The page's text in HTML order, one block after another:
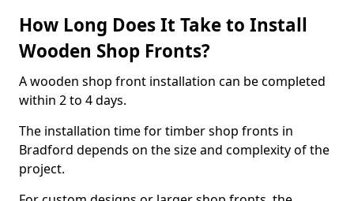
How Long Does It Take to Install
Wooden Shop Fronts?
A wooden shop front installation can be completed
within 2 to 4 days.
The installation time for timber shop fronts in
Bradford depends on the size and complexity of the
project.